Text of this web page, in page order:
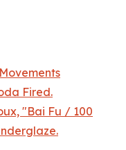
Fired.
"Bai Fu / 100